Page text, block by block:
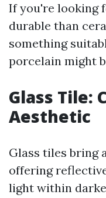
If you're looking
durable than
something
porcelain might
Glass Tile:
Aesthetic
Glass tiles bring
offering
light within